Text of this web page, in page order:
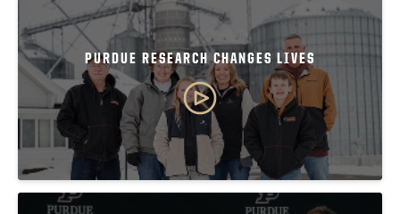
PURDUE RESEARCH CHANGES LIVES